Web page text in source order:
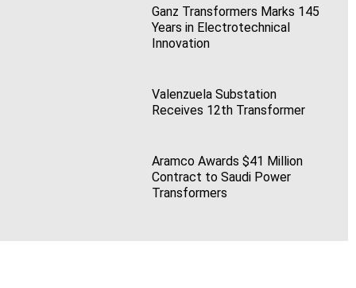
Ganz Transformers Marks 145
Years in Electrotechnical
Innovation
Valenzuela Substation
Receives 12th Transformer
Aramco Awards $41 Million
Contract to Saudi Power
Transformers